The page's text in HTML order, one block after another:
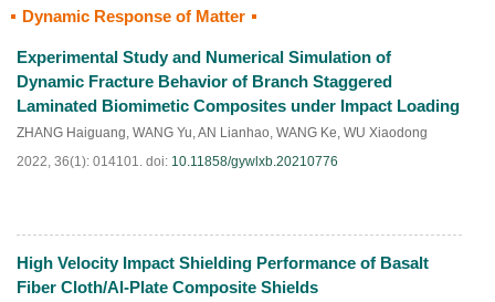
Dynamic Response of Matter
Experimental Study and Numerical Simulation of
Dynamic Fracture Behavior of Branch Staggered
Laminated Biomimetic Composites under Impact Loading
ZHANG Haiguang, WANG Yu,AN Lianhao, WANG Ke, WU Xiaodong
2022, 36(1): 014101. doi: 10.11858/gywlxb.20210776
HTML PDF(90)
High Velocity Impact Shielding Performance of Basalt
Fiber Cloth/Al-Plate Composite Shields